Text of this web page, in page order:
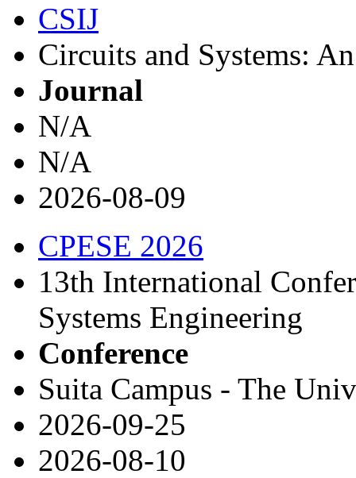
CSIJ
Circuits and Systems:
Journal
N/A
N/A
2026-08-09
CPESE 2026
13th International
Systems Engineering
Conference
Suita Campus - The
2026-09-25
2026-08-10